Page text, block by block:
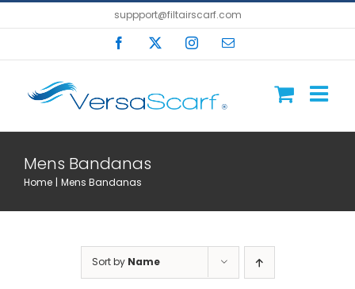
to
suppport@filtairscarf.com
Facebook InstagramEmail
Mens Bandanas
Home Mens Bandanas
Sort by Name